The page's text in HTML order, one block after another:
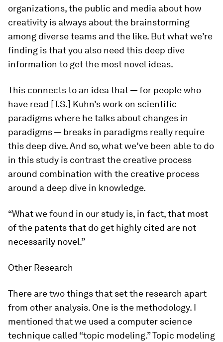
organizations, the public and media about how
creativity is always about the brainstorming
among diverse teams and the like. But what we’re
finding is that you also need this deep dive
information to get the most novel ideas.
This connects to an idea that — for people who
have read [T.S.] Kuhn’s work on scientific
paradigms where he talks about changes in
paradigms — breaks in paradigms really require
this deep dive. And so, what we’ve been able to do
in this study is contrast the creative process
around combination with the creative process
around a deep dive in knowledge.
“What we found in our study is, in fact, that most
of the patents that do get highly cited are not
necessarily novel.”
Other Research
There are two things that set the research apart
from other analysis. One is the methodology. I
mentioned that we used a computer science
technique called “topic modeling.” Topic modeling